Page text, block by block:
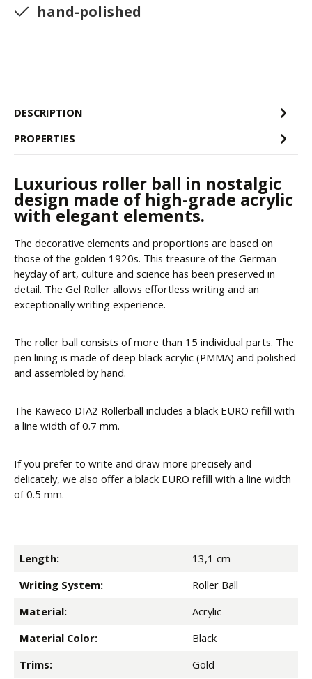
hand-polished
DESCRIPTION
PROPERTIES
Luxurious roller ball in nostalgic
design made of high-grade acrylic
with elegant elements.
The decorative elements and proportions are based on
those of the golden 1920s. This treasure of the German
heyday of art, culture and science has been preserved in
detail. The Gel Roller allows effortless writing and an
exceptionally writing experience.
The roller ball consists of more than 15 individual parts. The
pen lining is made of deep black acrylic (PMMA) and polished
and assembled by hand.
The Kaweco DIA2 Rollerball includes a black EURO refill with
a line width of 0.7 mm.
If you prefer to write and draw more precisely and
delicately, we also offer a black EURO refill with a line width
of 0.5 mm.
Length:
13,1 cm
Writing System:
Roller Ball
Material:
Acrylic
Material Color:
Black
Trims:
Gold